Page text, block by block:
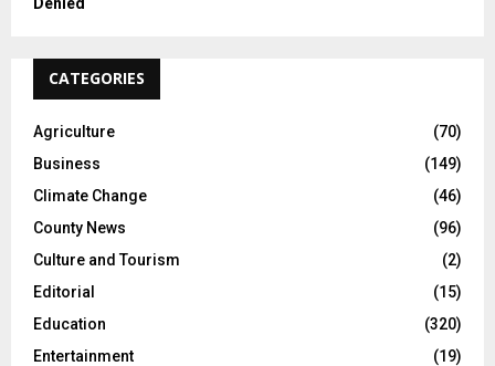
CATEGORIES
Agriculture
(70)
Business
(149)
Climate Change
(46)
County News
(96)
Culture and Tourism
(2)
Editorial
(15)
Education
(320)
Entertainment
(19)